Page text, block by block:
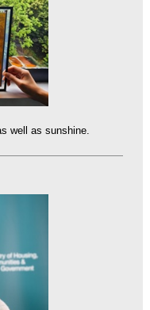
well as sunshine.